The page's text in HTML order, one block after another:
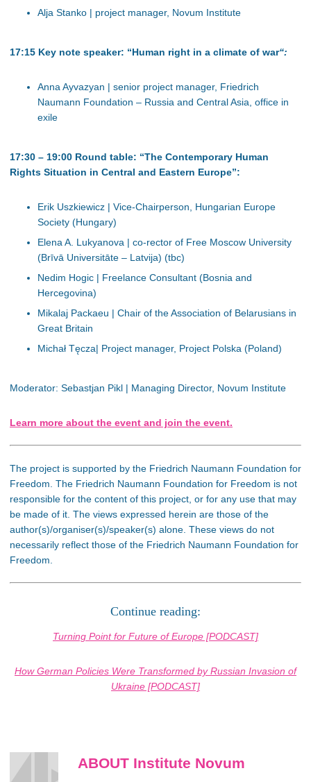
Alja Stanko | project manager, Novum Institute
17:15 Key note speaker: “Human right in a climate of war“:
Anna Ayvazyan | senior project manager, Friedrich
Naumann Foundation – Russia and Central Asia, office in
exile
17:30 – 19:00 Round table: “The Contemporary Human
Rights Situation in Central and Eastern Europe”:
Erik Uszkiewicz | Vice-Chairperson, Hungarian Europe
Society (Hungary)
Elena A. Lukyanova | co-rector of Free Moscow University
(Brīvā Universitāte – Latvija) (tbc)
Nedim Hogic | Freelance Consultant (Bosnia and
Hercegovina)
Mikalaj Packaeu | Chair of the Association of Belarusians in
Great Britain
Michał Tęcza| Project manager, Project Polska (Poland)
Moderator: Sebastjan Pikl | Managing Director, Novum Institute
Learn more about the event and join the event.
The project is supported by the Friedrich Naumann Foundation for
Freedom. The Friedrich Naumann Foundation for Freedom is not
responsible for the content of this project, or for any use that may
be made of it. The views expressed herein are those of the
author(s)/organiser(s)/speaker(s) alone. These views do not
necessarily reflect those of the Friedrich Naumann Foundation for
Freedom.
Continue reading:
Turning Point for Future of Europe [PODCAST]
How German Policies Were Transformed by Russian Invasion of
Ukraine [PODCAST]
ABOUT Institute Novum